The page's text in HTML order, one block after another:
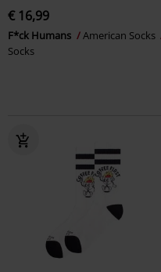
€ 16,99
F*ck Humans
American Socks
Socks